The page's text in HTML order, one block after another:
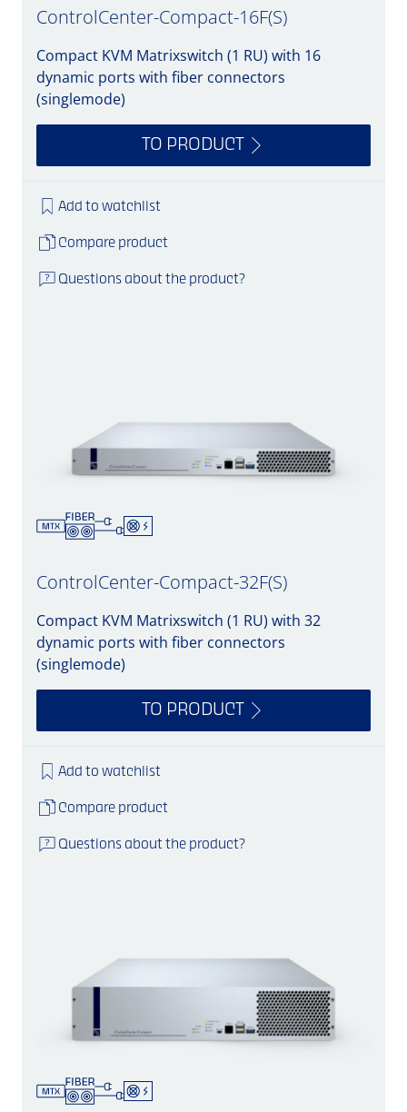
ControlCenter-Compact-16F(S)
Compact KVM Matrixswitch (1 RU) with 16
dynamic ports with fiber connectors
(singlemode)
TO PRODUCT
Add to watchlist
Compare product
Questions about the product?
ControlCenter-Compact-32F(S)
Compact KVM Matrixswitch (1 RU) with 32
dynamic ports with fiber connectors
(singlemode)
TO PRODUCT
Add to watchlist
Compare product
Questions about the product?